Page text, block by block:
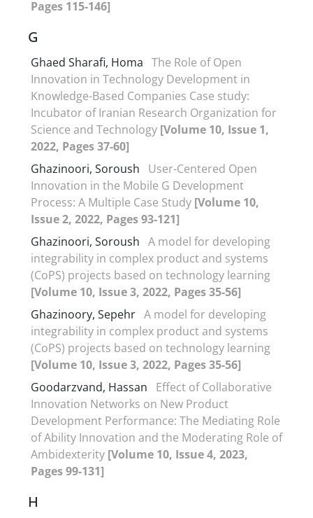
Pages 115-146]
G
Ghaed Sharafi, Homa The Role of Open
Innovation in Technology Development in
Knowledge-Based Companies Case study:
Incubator of Iranian Research Organization for
Science and Technology [Volume 10, Issue 1,
2022, Pages 37-60]
Ghazinoori, Soroush
User-Centered Open
Innovation in the Mobile G Development
Process: A Multiple Case Study [Volume 10,
Issue 2, 2022, Pages 93-121]
Ghazinoori, Soroush A model for developing
integrability in complex product and systems
(CoPS) projects based on technology learning
[Volume 10, Issue 3, 2022, Pages 35-56]
Ghazinoory, Sepehr A model for developing
integrability in complex product and systems
(CoPS) projects based on technology learning
[Volume 10, Issue 3, 2022, Pages 35-56]
Goodarzvand, Hassan
Effect of Collaborative
Innovation Networks on New Product
Development Performance: The Mediating Role
of Ability Innovation and the Moderating Role of
Ambidexterity [Volume 10, Issue 4, 2023,
Pages 99-131]
H